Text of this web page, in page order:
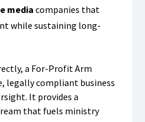
media companies that
while sustaining long-
a For-Profit Arm
legally compliant business
It provides a
that fuels ministry